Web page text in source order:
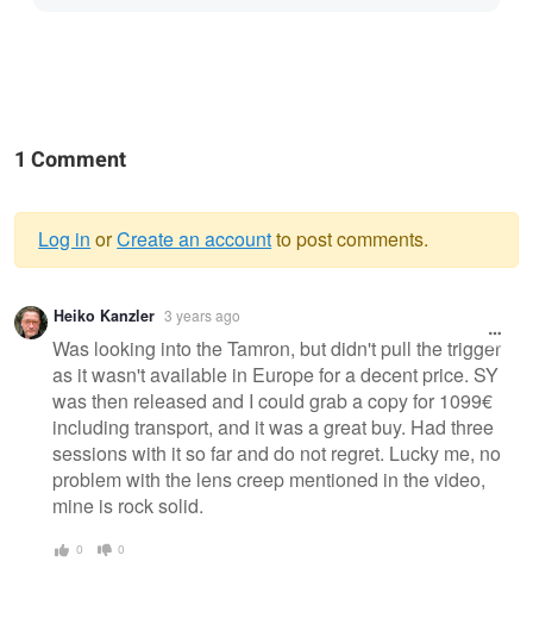
1 Comment
Warning
message
Log in orCreate an accountto post comments.
Heiko Kanzler 3 years ago
Was looking into the Tamron, but didn't pull the trigger
as it wasn't available in Europe for a decent price. SY
was then released and I could grab a copy for 1099€
including transport, and it was a great buy. Had three
sessions with it so far and do not regret. Lucky me, no
problem with the lens creep mentioned in the video,
mine is rock solid.
0 0